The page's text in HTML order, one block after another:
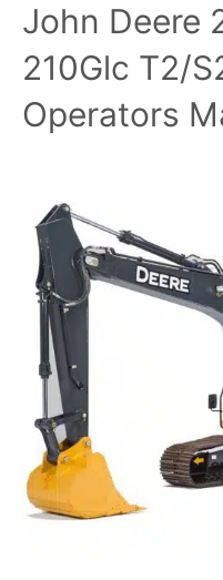
John Deere
210Glc T2/
Operators